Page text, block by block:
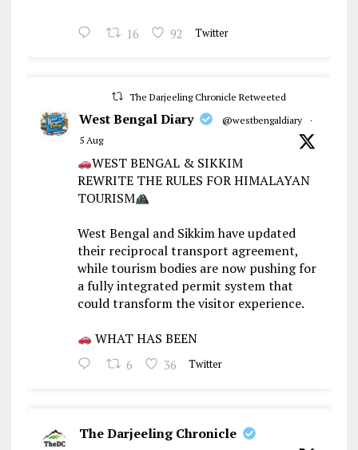
16 92 Twitter
The Darjeeling Chronicle Retweeted
West Bengal Diary @westbengaldiary
·
5 Aug
WEST BENGAL & SIKKIM
REWRITE THE RULES FOR HIMALAYAN
TOURISM
West Bengal and Sikkim have updated
their reciprocal transport agreement,
while tourism bodies are now pushing for
a fully integrated permit system that
could transform the visitor experience.
WHAT HAS BEEN
6 36 Twitter
The Darjeeling Chronicle